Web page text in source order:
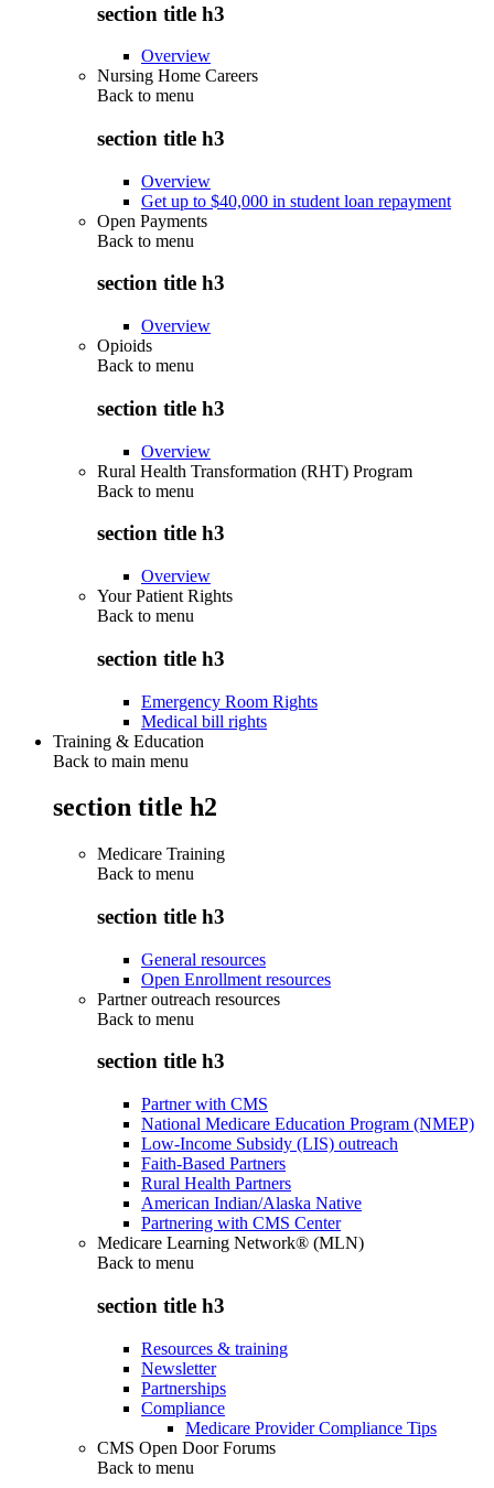
section title h3
Overview
Nursing Home Careers
Back to menu
section title h3
Overview
Get up to $40,000 in student loan repayment
Open Payments
Back to menu
section title h3
Overview
Opioids
Back to menu
section title h3
Overview
Rural Health Transformation (RHT) Program
Back to menu
section title h3
Overview
Your Patient Rights
Back to menu
section title h3
Emergency Room Rights
Medical bill rights
Training & Education
Back to main menu
section title h2
Medicare Training
Back to menu
section title h3
General resources
Open Enrollment resources
Partner outreach resources
Back to menu
section title h3
Partner with CMS
National Medicare Education Program (NMEP)
Low-Income Subsidy (LIS) outreach
Faith-Based Partners
Rural Health Partners
American Indian/Alaska Native
Partnering with CMS Center
Medicare Learning Network® (MLN)
Back to menu
section title h3
Resources & training
Newsletter
Partnerships
Compliance
Medicare Provider Compliance Tips
CMS Open Door Forums
Back to menu